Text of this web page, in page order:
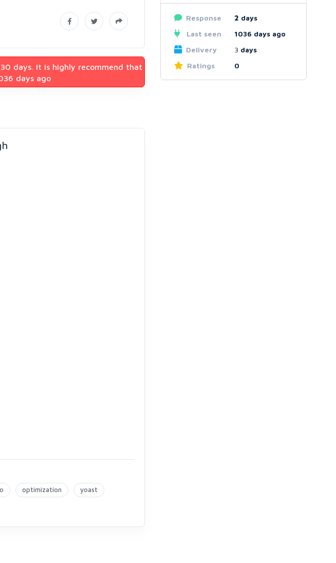
days. It is highly recommend that
days ago
optimization yoast
Response 2 days
Last seen
1036 days ago
Delivery
3 days
Ratings
0